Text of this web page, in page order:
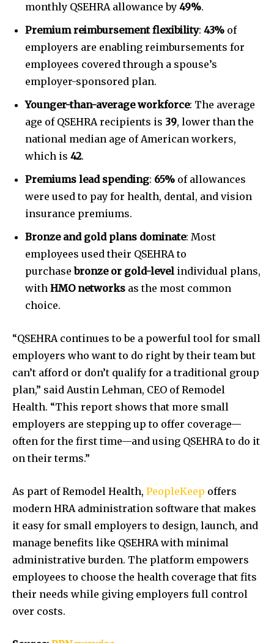
monthly QSEHRA allowance by 49%.
Premium reimbursement flexibility: 43% of
employers are enabling reimbursements for
employees covered through a spouse’s
employer-sponsored plan.
Younger-than-average workforce: The average
age of QSEHRA recipients is 39, lower than the
national median age of American workers,
which is 42.
Premiums lead spending: 65% of allowances
were used to pay for health, dental, and vision
insurance premiums.
Bronze and gold plans dominate: Most
employees used their QSEHRA to
purchasebronze or gold-level individual plans,
with HMO networks as the most common
choice.
“QSEHRA continues to be a powerful tool for small
employers who want to do right by their team but
can’t afford or don’t qualify for a traditional group
plan,” said Austin Lehman, CEO of Remodel
Health. “This report shows that more small
employers are stepping up to offer coverage—
often for the first time—and using QSEHRA to do it
on their terms.”
As part of Remodel Health, PeopleKeep offers
modern HRA administration software that makes
it easy for small employers to design, launch, and
manage benefits like QSEHRA with minimal
administrative burden. The platform empowers
employees to choose the health coverage that fits
their needs while giving employers full control
over costs.